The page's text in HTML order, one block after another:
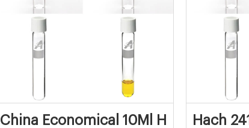
China Economical 10Ml Hach Cod
Hach